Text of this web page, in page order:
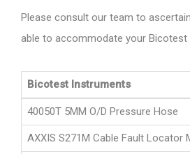
Please consult our team to
able to accommodate your
Bicotest Instruments
40050T 5MM O/D Pressure Hose
AXXIS S271M Cable Fault Locator